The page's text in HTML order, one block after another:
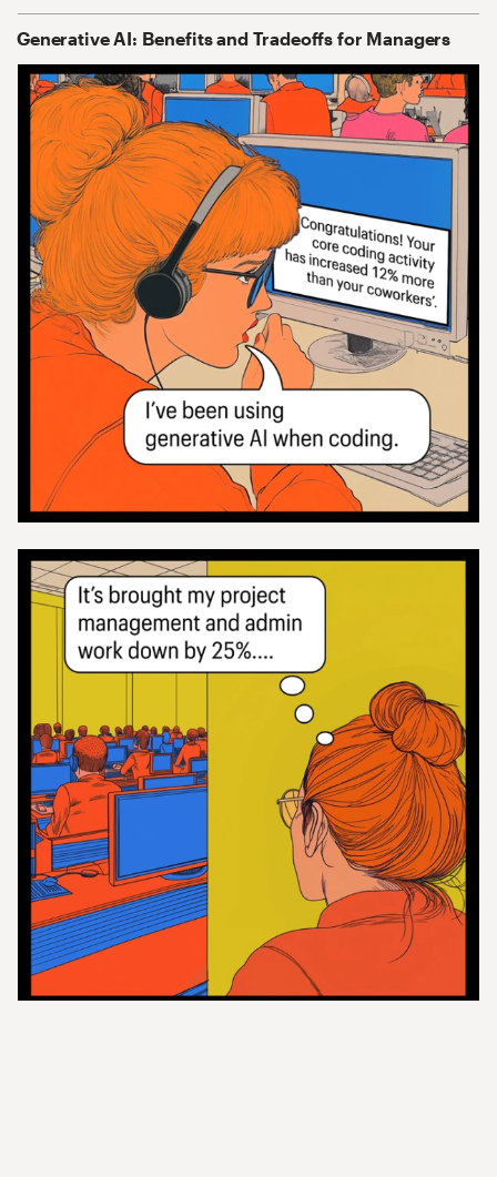
Generative AI: Benefits and Tradeoffs for Managers